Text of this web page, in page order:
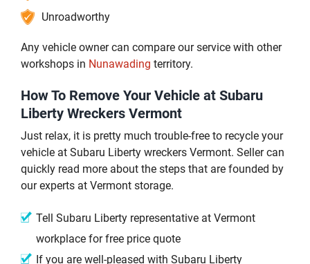
Unroadworthy
Any vehicle owner can compare our service with other
workshops in Nunawading territory.
How To Remove Your Vehicle at Subaru
Liberty Wreckers Vermont
Just relax, it is pretty much trouble-free to recycle your
vehicle at Subaru Liberty wreckers Vermont. Seller can
quickly read more about the steps that are founded by
our experts at Vermont storage.
Tell Subaru Liberty representative at Vermont
workplace for free price quote
If you are well-pleased with Subaru Liberty